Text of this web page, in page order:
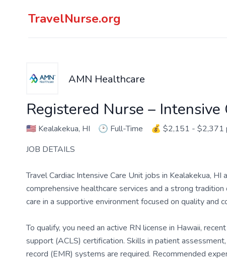
TravelNurse.org
AMN Healthcare
Registered Nurse – Intensive
🇺🇸 Kealakekua, HI 🕑 Full-Time 💰 $2,151 - $2,371
JOB DETAILS
Travel Cardiac Intensive Care Unit jobs in Kealakekua,
comprehensive healthcare services and a strong
care in a supportive environment focused on quality and
To qualify, you need an active RN license in Hawaii,
support (ACLS) certification. Skills in patient
record (EMR) systems are required. Recommended